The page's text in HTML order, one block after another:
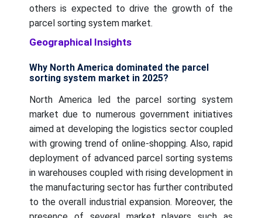
others is expected to drive the growth of the
parcel sorting system market.
Geographical Insights
Why North America dominated the parcel
sorting system market in 2025?
North America led the parcel sorting system
market due to numerous government initiatives
aimed at developing the logistics sector coupled
with growing trend of online-shopping. Also, rapid
deployment of advanced parcel sorting systems
in warehouses coupled with rising development in
the manufacturing sector has further contributed
to the overall industrial expansion. Moreover, the